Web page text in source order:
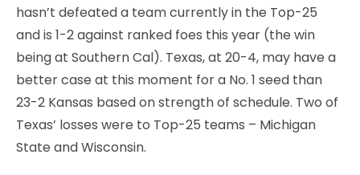
hasn’t defeated a team currently in the Top-25
and is 1-2 against ranked foes this year (the win
being at Southern Cal). Texas, at 20-4, may have a
better case at this moment for a No. 1 seed than
23-2 Kansas based on strength of schedule. Two of
Texas’ losses were to Top-25 teams – Michigan
State and Wisconsin.